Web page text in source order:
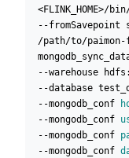
<FLINK_HOME>/
--fromSavepoint
/path/to/
--warehouse
--database
--mongodb_conf
--mongodb_conf
--mongodb_conf
--mongodb_conf